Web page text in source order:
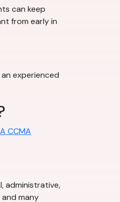
can keep
from early in
experienced
CCMA
administrative,
many